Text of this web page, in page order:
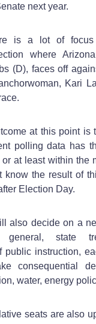
next year.
is a lot of focus
where
(D), faces off
Kari
at this point is
polling data has
at least within the
know the result of
Election Day.
also decide on a
general, state
public instruction,
consequential
water, energy
seats are also